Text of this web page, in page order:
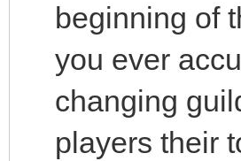
beginning of
you ever
changing
players their